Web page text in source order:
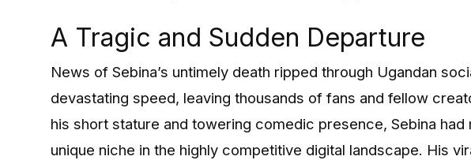
A Tragic and Sudden Departure
News of Sebina’s untimely death ripped through Ugandan
devastating speed, leaving thousands of fans and fellow
his short stature and towering comedic presence, Sebina
unique niche in the highly competitive digital landscape. His